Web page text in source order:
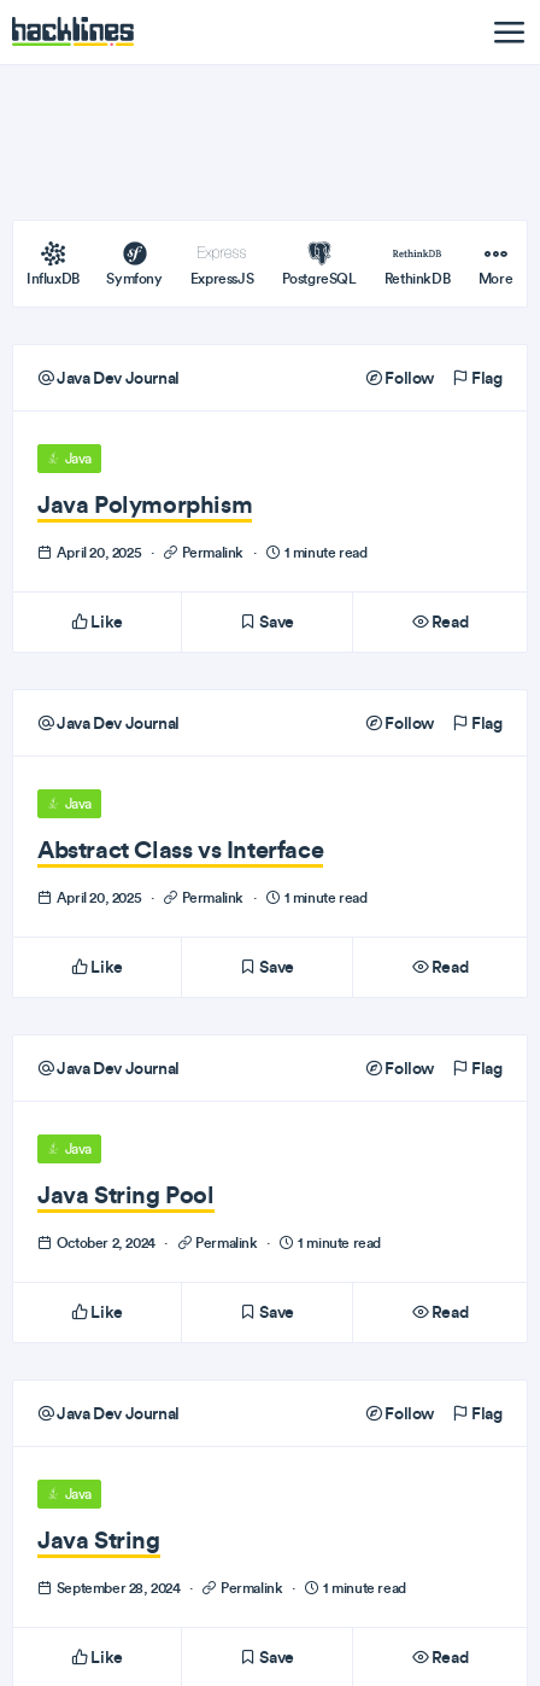
InfluxDB Symfony ExpressJS PostgreSQL RethinkDB More
Java Dev Journal Follow Flag
Java
Java Polymorphism
April 20, 2025 · Permalink · 1 minute read
Like Save Read
Java Dev Journal Follow Flag
Java
Abstract Class vs Interface
April 20, 2025 · Permalink · 1 minute read
Like Save Read
Java Dev Journal Follow Flag
Java
Java String Pool
October 2, 2024 · Permalink · 1 minute read
Like Save Read
Java Dev Journal Follow Flag
Java
Java String
September 28, 2024 · Permalink · 1 minute read
Like Save Read